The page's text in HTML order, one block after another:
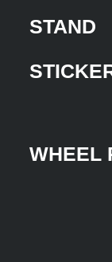
STAND
WHEEL